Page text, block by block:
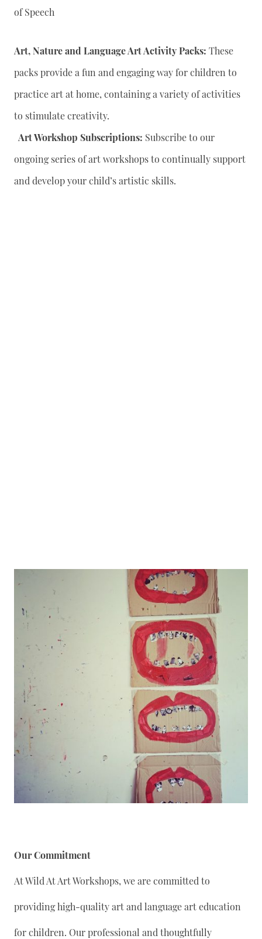
of Speech
Art, Nature and Language Art Activity Packs: These
packs provide a fun and engaging way for children to
practice art at home, containing a variety of activities
to stimulate creativity.
Art Workshop Subscriptions: Subscribe to our
ongoing series of art workshops to continually support
and develop your child’s artistic skills.
Our Commitment
At Wild At Art Workshops, we are committed to
providing high-quality art and language art education
for children. Our professional and thoughtfully